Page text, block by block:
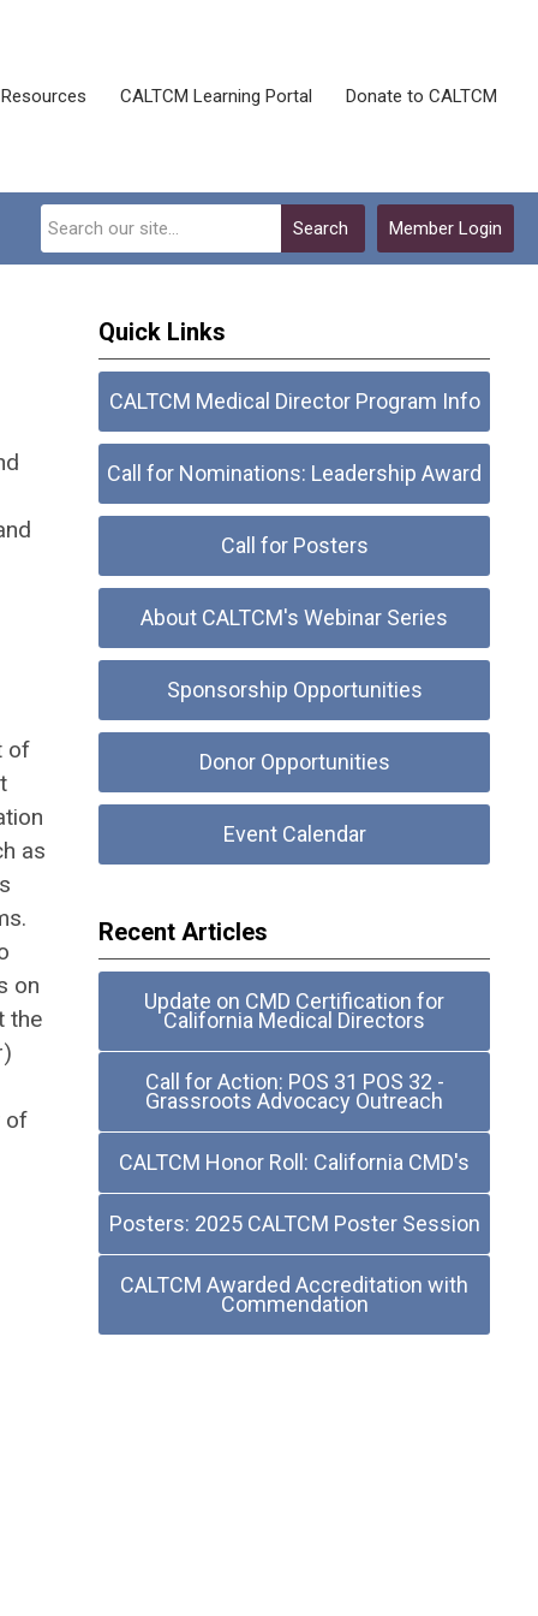
Resources CALTCM Learning Portal Donate to CALTCM
Member Login
Search
of
as
on
the
of
Quick Links
CALTCM Medical Director Program Info
Call for Nominations: Leadership Award
Call for Posters
About CALTCM's Webinar Series
Sponsorship Opportunities
Donor Opportunities
Event Calendar
Recent Articles
Update on CMD Certification for
California Medical Directors
Call for Action: POS 31 POS 32 -
Grassroots Advocacy Outreach
CALTCM Honor Roll: California CMD's
Posters: 2025 CALTCM Poster Session
CALTCM Awarded Accreditation with
Commendation